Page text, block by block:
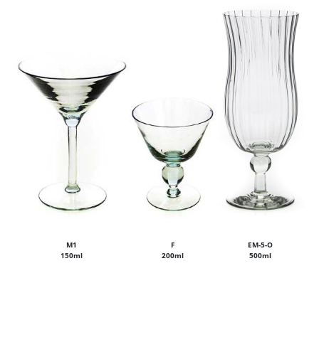
M1
150ml
F
200ml
EM-5-O
500ml